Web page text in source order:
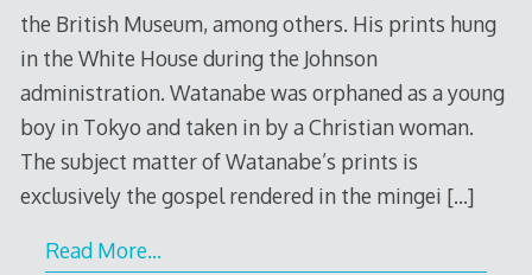
the British Museum, among others. His prints hung
in the White House during the Johnson
administration. Watanabe was orphaned as a young
boy in Tokyo and taken in by a Christian woman.
The subject matter of Watanabe’s prints is
exclusively the gospel rendered in the mingei […]
Read More…